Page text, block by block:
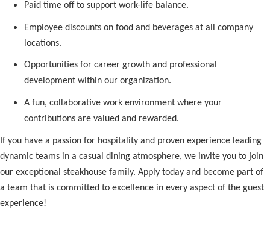
Paid time off to support work-life balance.
Employee discounts on food and beverages at all company
locations.
Opportunities for career growth and professional
development within our organization.
A fun, collaborative work environment where your
contributions are valued and rewarded.
If you have a passion for hospitality and proven experience leading
dynamic teams in a casual dining atmosphere, we invite you to join
our exceptional steakhouse family. Apply today and become part of
a team that is committed to excellence in every aspect of the guest
experience!